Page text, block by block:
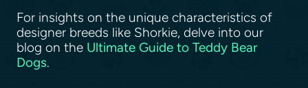
For insights on the unique characteristics of
designer breeds like Shorkie, delve into our
blog on the Ultimate Guide to Teddy Bear
Dogs.